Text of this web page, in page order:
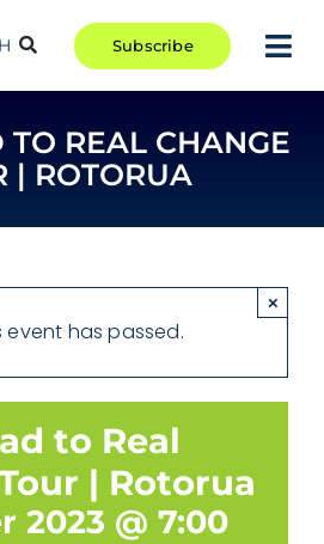
Subscribe
REAL CHANGE
| ROTORUA
event has passed.
×
to Real
| Rotorua
2023 @ 7:00